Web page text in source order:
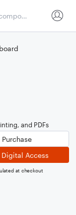
and PDFs
Purchase
Digital Access
at checkout